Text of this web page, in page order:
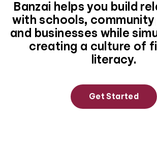
Resources
Help
Log In
Banzai helps you build
with schools, community
and businesses while
creating a culture of
literacy.
Get Started